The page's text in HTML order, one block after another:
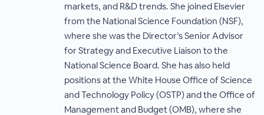
markets, and R&D trends. She joined Elsevier
from the National Science Foundation (NSF),
where she was the Director’s Senior Advisor
for Strategy and Executive Liaison to the
National Science Board. She has also held
positions at the White House Office of Science
and Technology Policy (OSTP) and the Office of
Management and Budget (OMB), where she